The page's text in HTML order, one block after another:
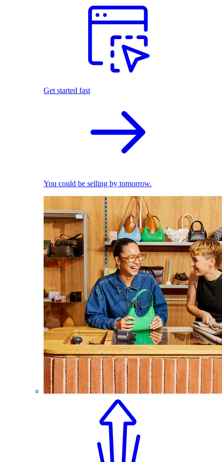
Get started fast
You could be selling by tomorrow.